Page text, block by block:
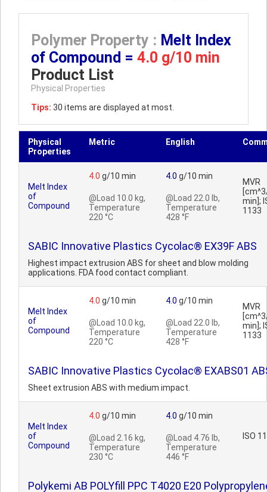
Polymer Property : Melt Index
of Compound = 4.0 g/10 min
Product List
Physical Properties
Tips: 30 items are displayed at most.
Physical
Properties
Metric English
Melt Index
of
Compound
4.0 g/10 min
@Load 10.0 kg,
Temperature
220 °C
4.0 g/10 min
@Load 22.0 lb,
Temperature
428 °F
MVR
min];
1133
SABIC Innovative Plastics Cycolac® EX39F ABS
Highest impact extrusion ABS for sheet and blow molding
applications. FDA food contact compliant.
Melt Index
of
Compound
4.0 g/10 min
@Load 10.0 kg,
Temperature
220 °C
4.0 g/10 min
@Load 22.0 lb,
Temperature
428 °F
MVR
min];
1133
SABIC Innovative Plastics Cycolac® EXABS01
Sheet extrusion ABS with medium impact.
Melt Index
of
Compound
4.0 g/10 min
@Load 2.16 kg,
Temperature
230 °C
4.0 g/10 min
@Load 4.76 lb,
Temperature
446 °F
ISO
Polykemi AB POLYfill PPC T4020 E20